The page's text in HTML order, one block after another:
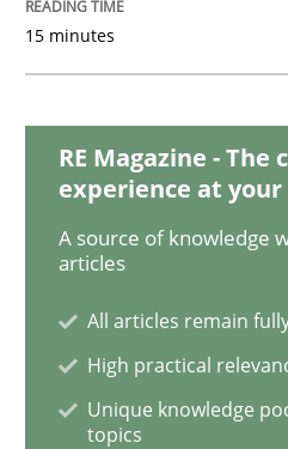
Sharing My
Written by
Karol Frühauf
21. February 2017 · 3 minutes read
15 minutes
RE Magazine -
experience at your
A source of knowledge
articles
All articles remain
High practical
Unique knowledge
topics